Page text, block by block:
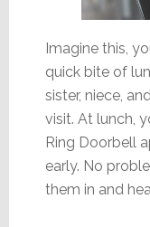
Imagine this,
quick bite of
sister, niece,
visit. At lunch,
Ring Doorbell
early. No
them in and